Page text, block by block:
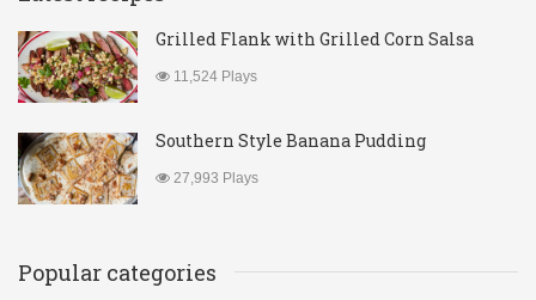
Grilled Flank with Grilled Corn Salsa
11,524 Plays
Southern Style Banana Pudding
27,993 Plays
Popular categories